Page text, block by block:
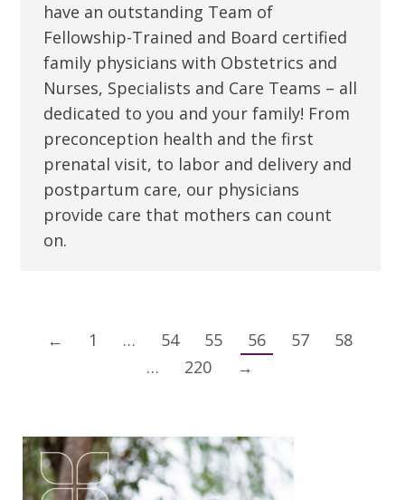
have an outstanding Team of
Fellowship-Trained and Board certified
family physicians with Obstetrics and
Nurses, Specialists and Care Teams – all
dedicated to you and your family! From
preconception health and the first
prenatal visit, to labor and delivery and
postpartum care, our physicians
provide care that mothers can count
on.
← 1 … 54 55 56 57
58
…
220 →